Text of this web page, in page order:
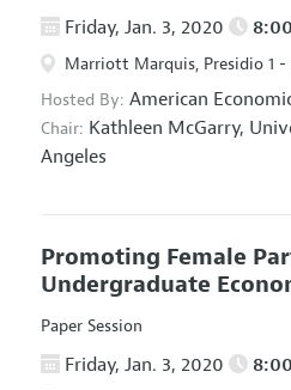
Friday, Jan. 3, 2020 8:00
Marriott Marquis, Presidio 1 -
Hosted By: American
Chair: Kathleen McGarry,
Angeles
Promoting Female
Undergraduate
Paper Session
Friday, Jan. 3, 2020 8:00